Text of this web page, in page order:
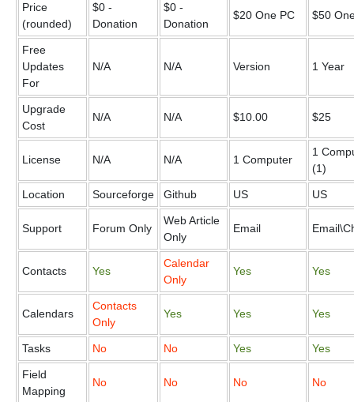
Price
(rounded)
$0 -
Donation
$0 -
Donation
$20 One PC $50
Free
Updates
For
N/A N/A Version 1 Year
Upgrade
Cost
N/A N/A $10.00 $25
License N/A N/A 1 Computer
1
(1)
Location Sourceforge Github US US
Support Forum Only
Web Article
Only
Email
Contacts Yes
Calendar
Only
Yes Yes
Calendars
Contacts
Only
Yes Yes Yes
Tasks No No Yes Yes
Field
Mapping
No No No No